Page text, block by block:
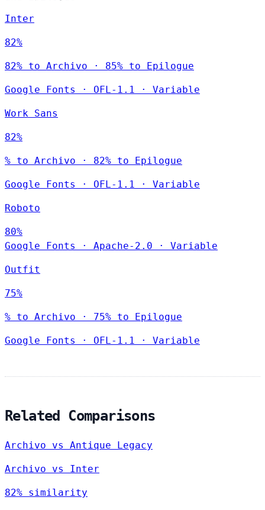
Inter
82%
82% to Archivo · 85% to Epilogue
Google Fonts · OFL-1.1 · Variable
Work Sans
82%
% to Archivo · 82% to Epilogue
Google Fonts · OFL-1.1 · Variable
Roboto
80%
Google Fonts
· Apache-2.0 · Variable
Outfit
75%
% to Archivo · 75% to Epilogue
Google Fonts · OFL-1.1 · Variable
Related Comparisons
Archivo vs Antique Legacy
Archivo vs Inter
82% similarity